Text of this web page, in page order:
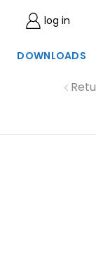
log in
DOWNLOADS